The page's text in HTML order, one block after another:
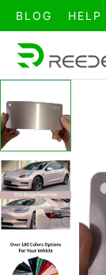
BLOG HELP